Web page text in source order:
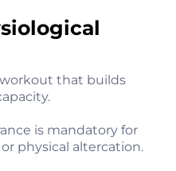
that builds
is mandatory for
physical altercation.